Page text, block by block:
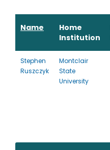
Name
Home
Institution
Stephen
Ruszczyk
Montclair
State
University